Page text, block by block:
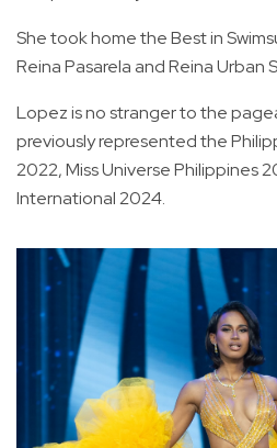
She took home the Best in
Reina Pasarela and Reina Urban
Lopez is no stranger to the
previously represented the
2022, Miss Universe Philippines
International 2024.